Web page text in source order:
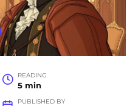
READING
5 min
PUBLISHED BY